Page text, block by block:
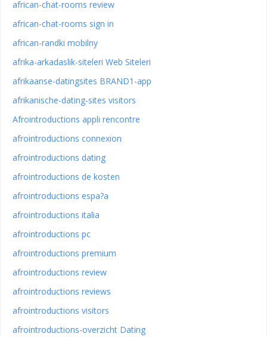
african-chat-rooms review
african-chat-rooms sign in
african-randki mobilny
afrika-arkadaslik-siteleri Web Siteleri
afrikaanse-datingsites BRAND1-app
afrikanische-dating-sites visitors
Afrointroductions appli rencontre
afrointroductions connexion
afrointroductions dating
afrointroductions de kosten
afrointroductions espa?a
afrointroductions italia
afrointroductions pc
afrointroductions premium
afrointroductions review
afrointroductions reviews
afrointroductions visitors
afrointroductions-overzicht Dating